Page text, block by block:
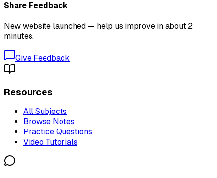
Share Feedback
New website launched — help us improve in about 2
minutes.
Give Feedback
Resources
All Subjects
Browse Notes
Practice Questions
Video Tutorials